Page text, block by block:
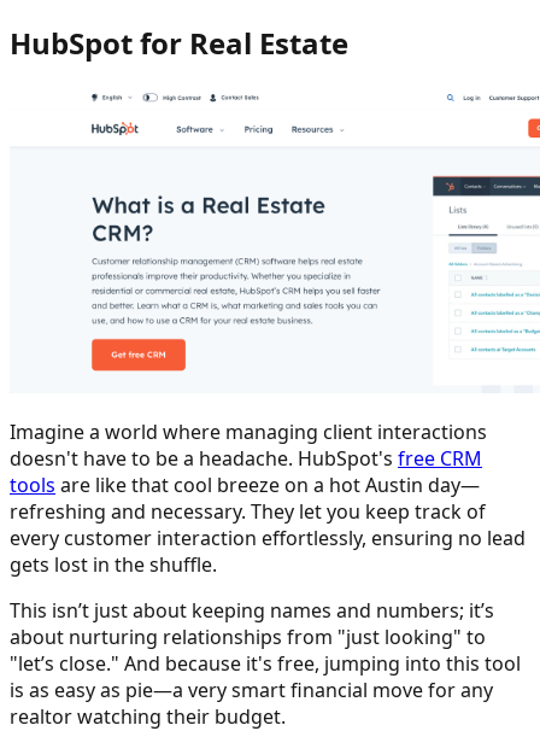
HubSpot for Real Estate
Imagine a world where managing client interactions
doesn't have to be a headache. HubSpot's free CRM
tools are like that cool breeze on a hot Austin day—
refreshing and necessary. They let you keep track of
every customer interaction effortlessly, ensuring no lead
gets lost in the shuffle.
This isn’t just about keeping names and numbers; it’s
about nurturing relationships from "just looking" to
"let’s close." And because it's free, jumping into this tool
is as easy as pie—a very smart financial move for any
realtor watching their budget.